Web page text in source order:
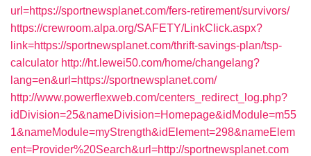
url=https://sportnewsplanet.com/fers-retirement/survivors/
https://crewroom.alpa.org/SAFETY/LinkClick.aspx?
link=https://sportnewsplanet.com/thrift-savings-plan/tsp-
calculator http://ht.lewei50.com/home/changelang?
lang=en&url=https://sportnewsplanet.com/
http://www.powerflexweb.com/centers_redirect_log.php?
idDivision=25&nameDivision=Homepage&idModule=m55
1&nameModule=myStrength&idElement=298&nameElem
ent=Provider%20Search&url=http://sportnewsplanet.com